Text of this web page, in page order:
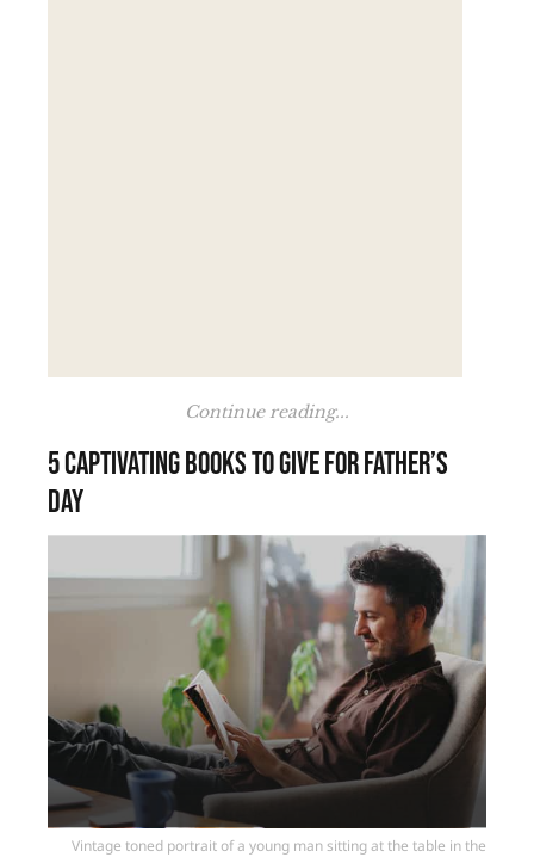
Continue reading...
5 Captivating Books to Give for Father’s
Day
Vintage toned portrait of a young man sitting at the table in the